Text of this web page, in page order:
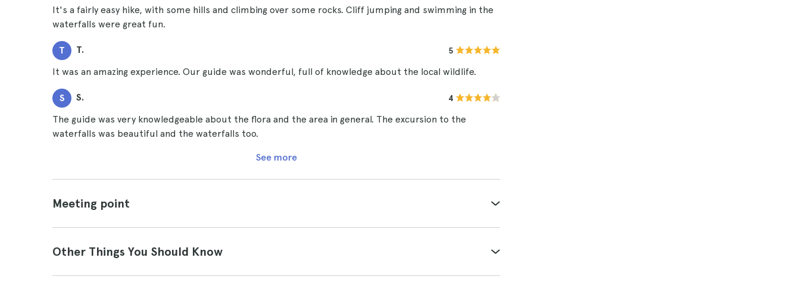
It's a fairly easy hike, with some hills and climbing over some rocks. Cliff jumping and swimming in the
waterfalls were great fun.
T T. 5
It was an amazing experience. Our guide was wonderful, full of knowledge about the local wildlife.
S S. 4
The guide was very knowledgeable about the flora and the area in general. The excursion to the
waterfalls was beautiful and the waterfalls too.
See more
Meeting point
Other Things You Should Know